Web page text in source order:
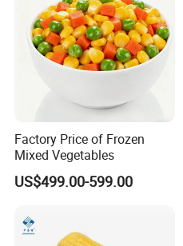
Factory Price of Frozen
Mixed Vegetables
US$499.00-599.00